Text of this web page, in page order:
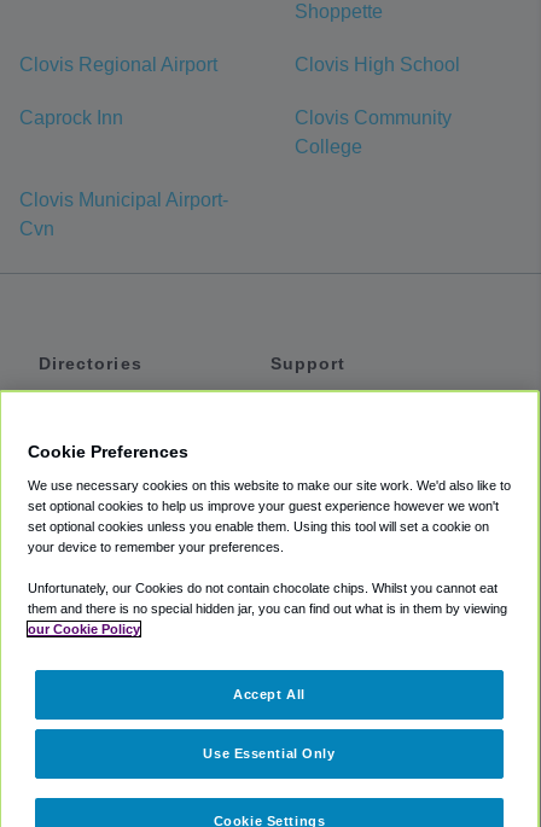
Shoppette
Clovis Regional Airport Clovis High School
Caprock Inn
Clovis Community
College
Clovis Municipal Airport-
Cvn
Directories
Private Cars
Coupons
Support
Accessibility
Terms
Cookie Policy
Partners
Cookie Preferences
We use necessary cookies on this website to make our site work. We'd also like to
set optional cookies to help us improve your guest experience however we won't
set optional cookies unless you enable them. Using this tool will set a cookie on
your device to remember your preferences.
Unfortunately, our Cookies do not contain chocolate chips. Whilst you cannot eat
them and there is no special hidden jar, you can find out what is in them by viewing
our Cookie Policy
Cookie Settings
Use Essential Only
Accept All